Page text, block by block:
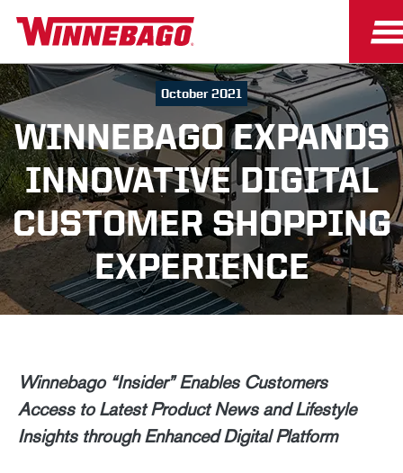
October 2021
WINNEBAGO EXPANDS
INNOVATIVE DIGITAL
CUSTOMER SHOPPING
EXPERIENCE
Winnebago “Insider” Enables Customers
Access to Latest Product News and Lifestyle
Insights through Enhanced Digital Platform